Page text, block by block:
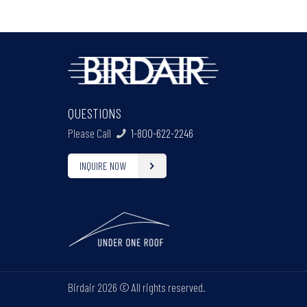
QUESTIONS
Please Call 1-800-622-2246
INQUIRE NOW
Birdair 2026 © All rights reserved.